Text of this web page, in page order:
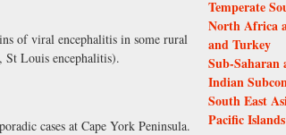
of viral encephalitis in some rural
St Louis encephalitis).
cases at Cape York Peninsula.
Temperate
North Africa
and Turkey
Sub-
Indian
South East
Pacific Islands